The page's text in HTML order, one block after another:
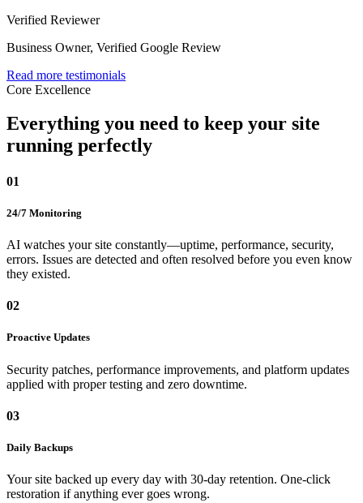
Verified Reviewer
Business Owner, Verified Google Review
Read more testimonials
Core Excellence
Everything you need to keep your site
running perfectly
01
24/7 Monitoring
AI watches your site constantly—uptime, performance, security,
errors. Issues are detected and often resolved before you even know
they existed.
02
Proactive Updates
Security patches, performance improvements, and platform updates
applied with proper testing and zero downtime.
03
Daily Backups
Your site backed up every day with 30-day retention. One-click
restoration if anything ever goes wrong.